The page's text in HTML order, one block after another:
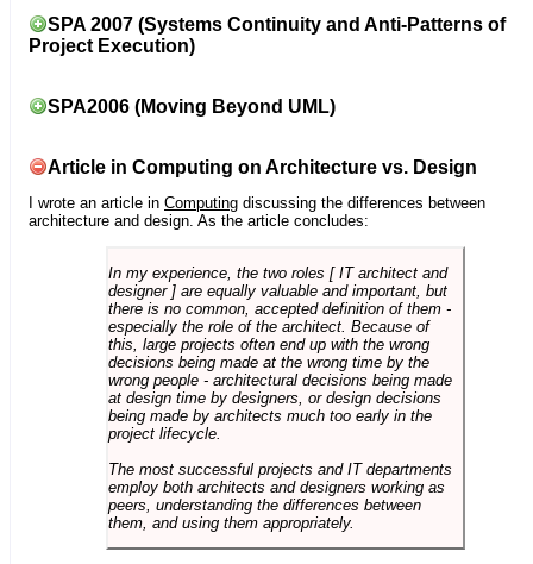
SPA 2007 (Systems Continuity and Anti-Patterns of
Project Execution)
SPA2006 (Moving Beyond UML)
Article in Computing on Architecture vs. Design
I wrote an article in Computing discussing the differences between
architecture and design. As the article concludes:
In my experience, the two roles [ IT architect and
designer ] are equally valuable and important, but
there is no common, accepted definition of them -
especially the role of the architect. Because of
this, large projects often end up with the wrong
decisions being made at the wrong time by the
wrong people - architectural decisions being made
at design time by designers, or design decisions
being made by architects much too early in the
project lifecycle.
The most successful projects and IT departments
employ both architects and designers working as
peers, understanding the differences between
them, and using them appropriately.